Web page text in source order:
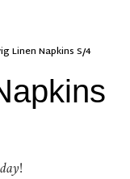
Linen Napkins S/4